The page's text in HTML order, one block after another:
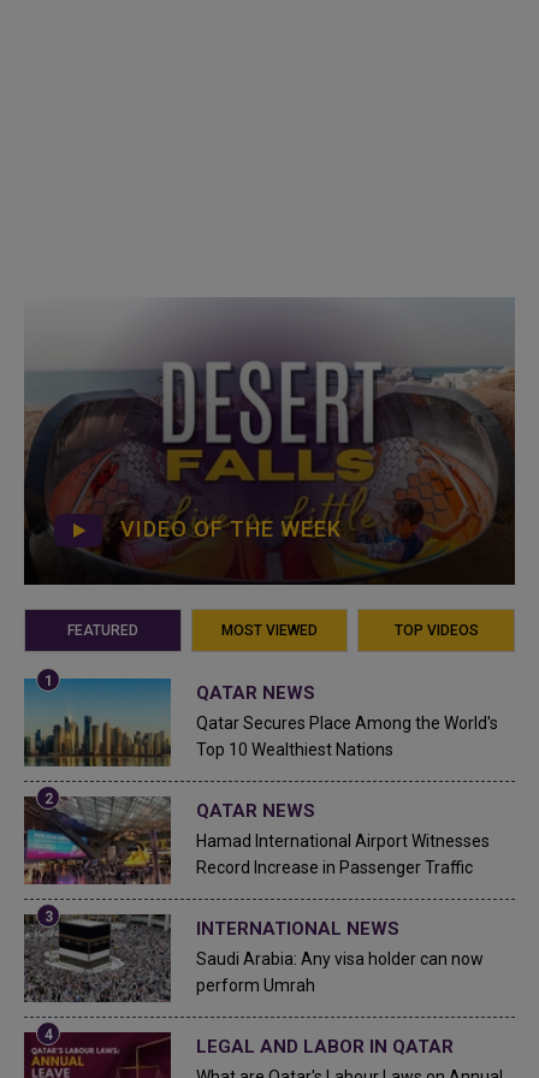
VIDEO OF THE WEEK
FEATURED MOST VIEWED TOP VIDEOS
QATAR NEWS
Qatar Secures Place Among the World's
Top 10 Wealthiest Nations
QATAR NEWS
Hamad International Airport Witnesses
Record Increase in Passenger Traffic
INTERNATIONAL NEWS
Saudi Arabia: Any visa holder can now
perform Umrah
LEGAL AND LABOR IN QATAR